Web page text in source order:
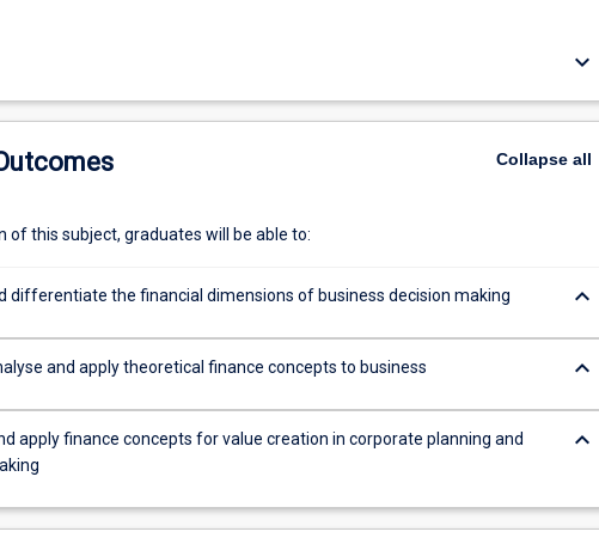
discuss how they are valued, and consider applications of option valuation.keyboard_arrow_down
Collapseall
of this subject, graduates will be able to:
differentiate the financial dimensions of business decision making keyboard_arrow_down
and apply theoretical finance concepts to business keyboard_arrow_down
apply finance concepts for value creation in corporate planning and
keyboard_arrow_down